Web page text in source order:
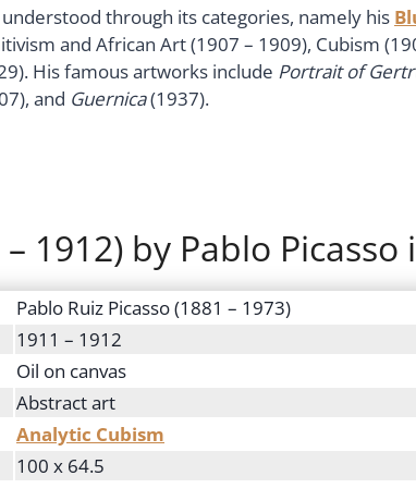
understood through its categories, namely his
and African Art (1907 – 1909), Cubism
His famous artworks include Portrait of
and Guernica(1937).
1912) by Pablo
Pablo Ruiz Picasso (1881 – 1973)
1911 – 1912
Oil on canvas
Abstract art
Analytic Cubism
100 x 64.5